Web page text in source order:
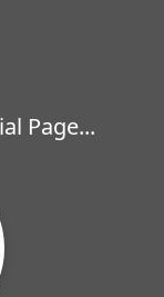
Page...